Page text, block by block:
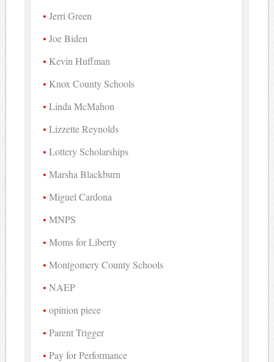
Jerri Green
Joe Biden
Kevin Huffman
Knox County Schools
Linda McMahon
Lizzette Reynolds
Lottery Scholarships
Marsha Blackburn
Miguel Cardona
MNPS
Moms for Liberty
Montgomery County Schools
NAEP
opinion piece
Parent Trigger
Pay for Performance